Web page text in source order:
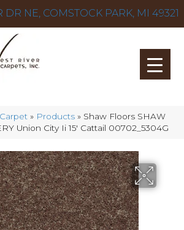
DR NE, COMSTOCK PARK, MI 49321
Carpet » Products » Shaw Floors SHAW
Union City Ii 15′ Cattail 00702_5304G